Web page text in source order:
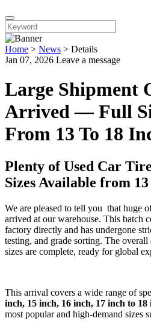
Home > News > Details
Jan 07, 2026 Leave a message
Large Shipment
Arrived — Full
From 13 To 18
Plenty of Used Car
Sizes Available from
We are pleased to tell you that huge
arrived at our warehouse. This batch
factory directly and has undergone
testing, and grade sorting. The
sizes are complete, ready for global
This arrival covers a wide range of
inch, 15 inch, 16 inch, 17 inch to 18
most popular and high-demand sizes